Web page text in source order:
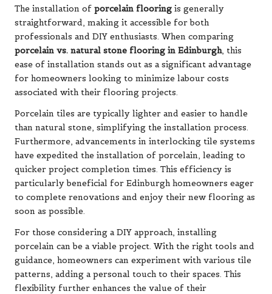
The installation of porcelain flooring is generally
straightforward, making it accessible for both
professionals and DIY enthusiasts. When comparing
porcelain vs. natural stone flooring in Edinburgh, this
ease of installation stands out as a significant advantage
for homeowners looking to minimize labour costs
associated with their flooring projects.
Porcelain tiles are typically lighter and easier to handle
than natural stone, simplifying the installation process.
Furthermore, advancements in interlocking tile systems
have expedited the installation of porcelain, leading to
quicker project completion times. This efficiency is
particularly beneficial for Edinburgh homeowners eager
to complete renovations and enjoy their new flooring as
soon as possible.
For those considering a DIY approach, installing
porcelain can be a viable project. With the right tools and
guidance, homeowners can experiment with various tile
patterns, adding a personal touch to their spaces. This
flexibility further enhances the value of their